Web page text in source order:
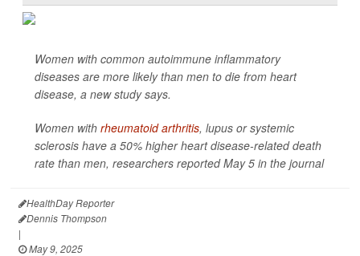
Women with common autoimmune inflammatory
diseases are more likely than men to die from heart
disease, a new study says.
Women with rheumatoid arthritis, lupus or systemic
sclerosis have a 50% higher heart disease-related death
rate than men, researchers reported May 5 in the journal
HealthDay Reporter
Dennis Thompson
|
May 9, 2025